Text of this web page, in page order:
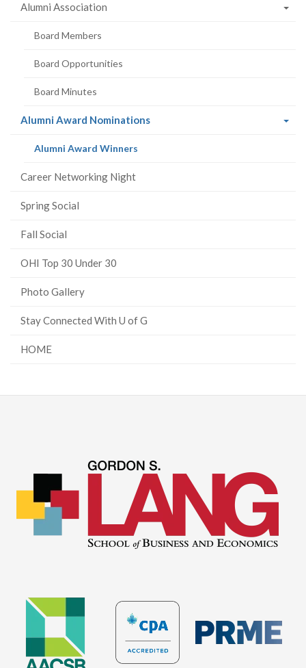
Alumni Association
Board Members
Board Opportunities
Board Minutes
Alumni Award Nominations(current
Alumni Award Winners
Career Networking Night
Spring Social
Fall Social
OHI Top 30 Under 30
Photo Gallery
Stay Connected With U of G
HOME